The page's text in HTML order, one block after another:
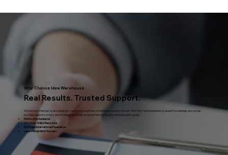
Why Choose Idea Warehouse
Real Results. Trusted Support.
We’re more than just a visa advisory—we’re your partners in building a future in the UK. With first-hand experience, expert knowledge, and a step-
by-step support system, we’ve helped hundreds achieve their immigration and education goals.
End-to-End Guidance
24 Hours Online Response
Firsthand International Experience
Legal Immigration Success